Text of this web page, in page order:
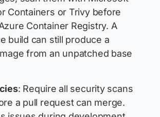
Containers or Trivy before
Container Registry. A
build can still produce a
from an unpatched base
: Require all security scans
a pull request can merge.